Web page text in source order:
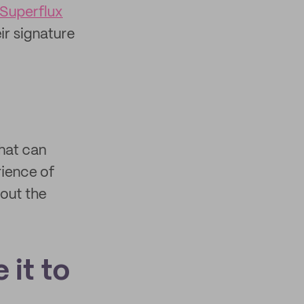
Superflux
signature
can
of
the
it to